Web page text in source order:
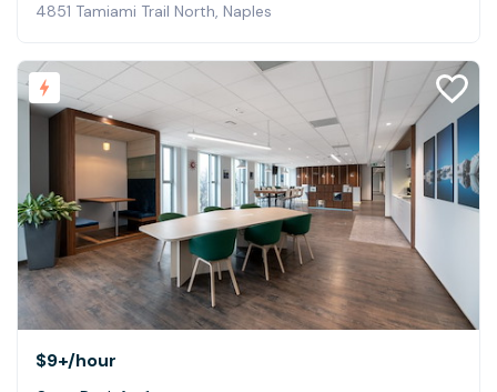
4851 Tamiami Trail North, Naples
$9+/hour